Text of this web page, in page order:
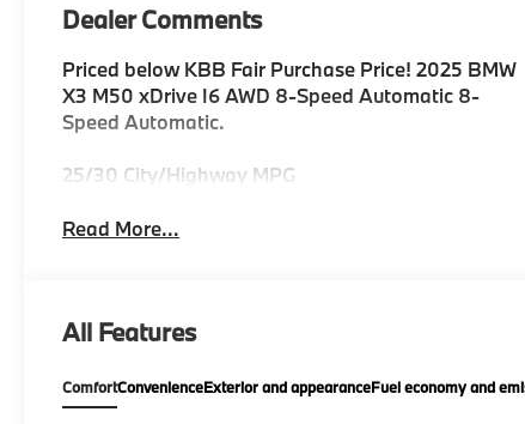
Dealer Comments
Priced below KBB Fair Purchase Price! 2025 BMW
X3 M50 xDrive I6 AWD 8-Speed Automatic 8-
Speed Automatic.
25/30 City/Highway MPG
Read More...
All Features
ComfortConvenienceExterior and appearanceFuel economy and